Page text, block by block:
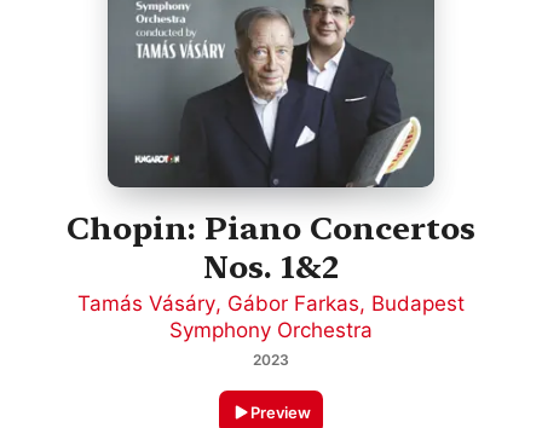
Chopin: Piano Concertos
Nos. 1&2
Tamás Vásáry, Gábor Farkas, Budapest
Symphony Orchestra
2023
Preview